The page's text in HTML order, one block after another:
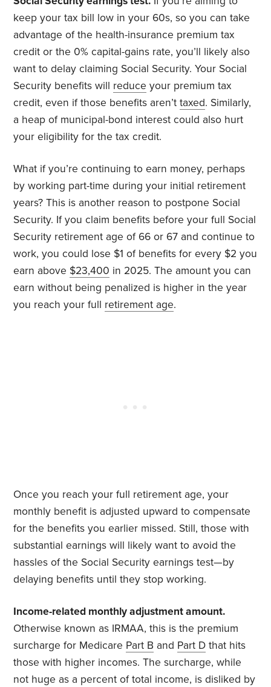
keep your tax bill low in your 60s, so you can take
advantage of the health-insurance premium tax
credit or the 0% capital-gains rate, you’ll likely also
want to delay claiming Social Security. Your Social
Security benefits will reduce your premium tax
credit, even if those benefits aren’ttaxed. Similarly,
a heap of municipal-bond interest could also hurt
your eligibility for the tax credit.
What if you’re continuing to earn money, perhaps
by working part-time during your initial retirement
years? This is another reason to postpone Social
Security. If you claim benefits before your full Social
Security retirement age of 66 or 67 and continue to
work, you could lose $1 of benefits for every $2 you
earn above $23,400 in 2025. The amount you can
earn without being penalized is higher in the year
you reach your full retirement age.
Once you reach your full retirement age, your
monthly benefit is adjusted upward to compensate
for the benefits you earlier missed. Still, those with
substantial earnings will likely want to avoid the
hassles of the Social Security earnings test—by
delaying benefits until they stop working.
Income-related monthly adjustment amount.
Otherwise known as IRMAA, this is the premium
surcharge for Medicare Part B and Part D that hits
those with higher incomes. The surcharge, while
not huge as a percent of total income, is disliked by